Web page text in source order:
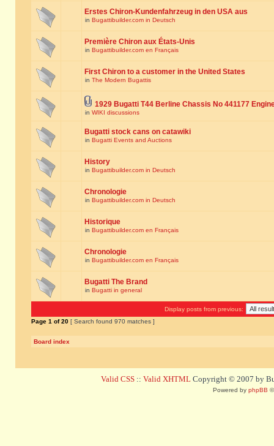
Erstes Chiron-Kundenfahrzeug in den USA aus
in Bugattibuilder.com in Deutsch
Première Chiron aux États-Unis
in Bugattibuilder.com en Français
First Chiron to a customer in the United States
in The Modern Bugattis
1929 Bugatti T44 Berline Chassis No 441177
in WIKI discussions
Bugatti stock cans on catawiki
in Bugatti Events and Auctions
History
in Bugattibuilder.com in Deutsch
Chronologie
in Bugattibuilder.com in Deutsch
Historique
in Bugattibuilder.com en Français
Chronologie
in Bugattibuilder.com en Français
Bugatti The Brand
in Bugatti in general
Display posts from previous:
Page 1 of20 [ Search found 970 matches ]
Board index
Valid CSS :: Valid XHTML Copyright © 2007 by
Powered by phpBB